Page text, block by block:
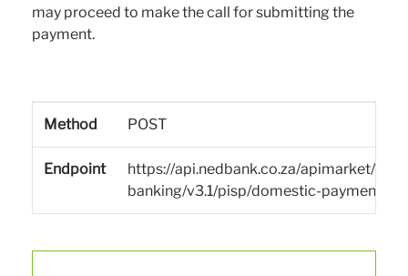
may proceed to make the call for submitting the
payment.
Method POST
Endpoint
https://api.nedbank.co.za/apimarket/
banking/v3.1/pisp/domestic-payments